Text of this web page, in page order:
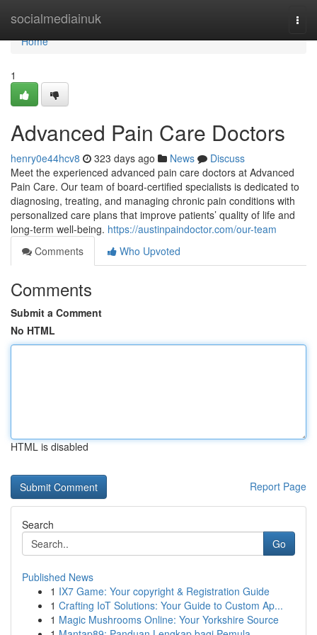
socialmediainuk
Home
Home
1
Advanced Pain Care Doctors
henry0e44hcv8 323 days ago News
Discuss
Meet the experienced advanced pain care doctors at Advanced
Pain Care. Our team of board-certified specialists is dedicated to
diagnosing, treating, and managing chronic pain conditions with
personalized care plans that improve patients’ quality of life and
long-term well-being. https://austinpaindoctor.com/our-team
Comments
Who Upvoted
Comments
Submit a Comment
No HTML
HTML is disabled
Report Page
Search
Go
Published News
1 IX7 Game: Your copyright & Registration Guide
1 Crafting IoT Solutions: Your Guide to Custom Ap...
1 Magic Mushrooms Online: Your Yorkshire Source